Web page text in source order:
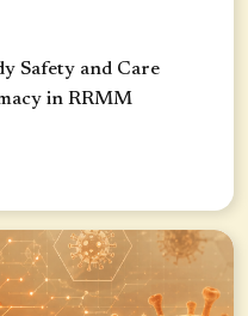
Safety and Care
in RRMM